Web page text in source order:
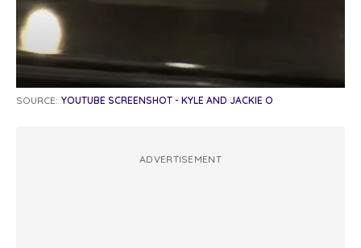
SOURCE: YOUTUBE SCREENSHOT - KYLE AND JACKIE O
ADVERTISEMENT